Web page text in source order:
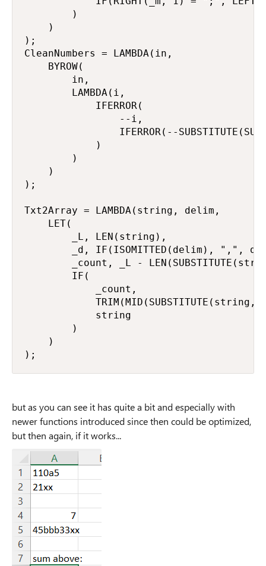
        )
    )
);
CleanNumbers = LAMBDA(in,
    BYROW(
        in,
        LAMBDA(i,
            IFERROR(
                --i,
IFERROR(--
            )
        )
    )
);
Txt2Array = LAMBDA(string, delim,
    LET(
        _L, LEN(string),
_d, IF(ISOMITTED(delim), ",",
_count, _L -
        IF(
            _count,
TRIM(MID(SUBSTITUTE(string,
            string
        )
    )
);
but as you can see it has quite a bit and especially with
newer functions introduced since then could be optimized,
but then again, if it works...